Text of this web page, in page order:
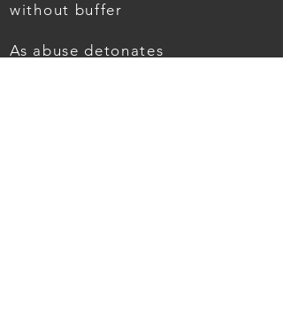
without buffer
As abuse detonates